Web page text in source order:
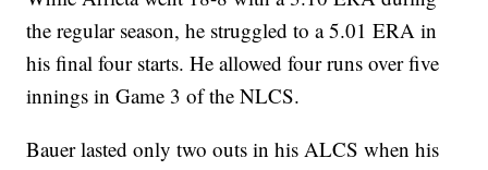
the regular season, he struggled to a 5.01 ERA in
his final four starts. He allowed four runs over five
innings in Game 3 of the NLCS.
Bauer lasted only two outs in his ALCS when his